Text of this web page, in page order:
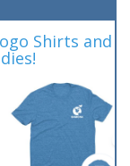
Shirts and